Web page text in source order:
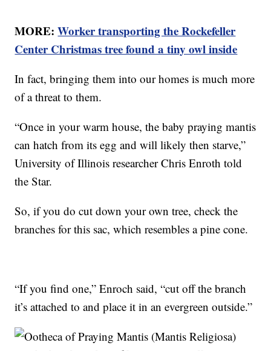
MORE:Worker transporting the Rockefeller
Center Christmas tree found a tiny owl inside
In fact, bringing them into our homes is much more
of a threat to them.
“Once in your warm house, the baby praying mantis
can hatch from its egg and will likely then starve,”
University of Illinois researcher Chris Enroth told
the Star.
So, if you do cut down your own tree, check the
branches for this sac, which resembles a pine cone.
“If you find one,” Enroch said, “cut off the branch
it’s attached to and place it in an evergreen outside.”